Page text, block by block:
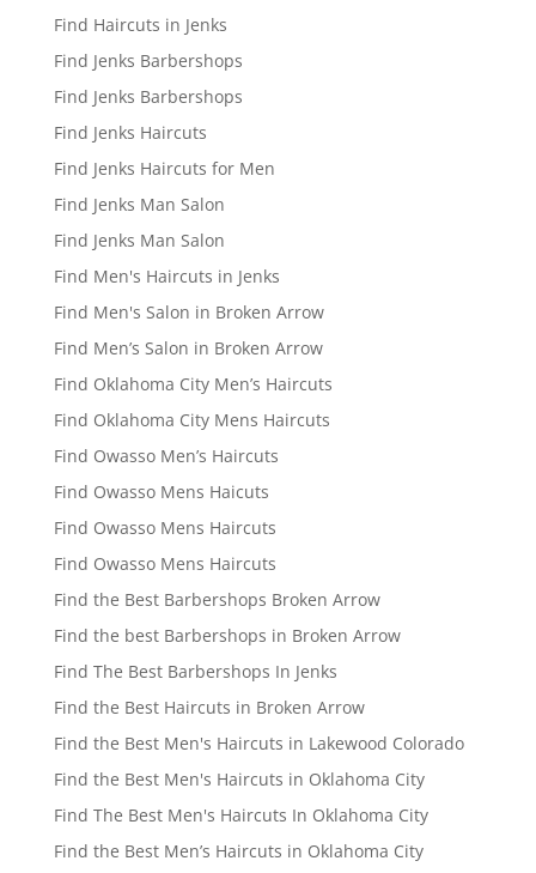
Find Haircuts in Jenks
Find Jenks Barbershops
Find Jenks Barbershops
Find Jenks Haircuts
Find Jenks Haircuts for Men
Find Jenks Man Salon
Find Jenks Man Salon
Find Men's Haircuts in Jenks
Find Men's Salon in Broken Arrow
Find Men’s Salon in Broken Arrow
Find Oklahoma City Men’s Haircuts
Find Oklahoma City Mens Haircuts
Find Owasso Men’s Haircuts
Find Owasso Mens Haicuts
Find Owasso Mens Haircuts
Find Owasso Mens Haircuts
Find the Best Barbershops Broken Arrow
Find the best Barbershops in Broken Arrow
Find The Best Barbershops In Jenks
Find the Best Haircuts in Broken Arrow
Find the Best Men's Haircuts in Lakewood Colorado
Find the Best Men's Haircuts in Oklahoma City
Find The Best Men's Haircuts In Oklahoma City
Find the Best Men’s Haircuts in Oklahoma City